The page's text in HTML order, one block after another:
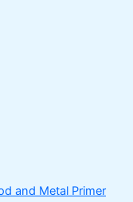
and Metal Primer